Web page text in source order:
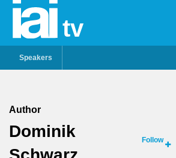
tv
Speakers
Author
Dominik
Follow